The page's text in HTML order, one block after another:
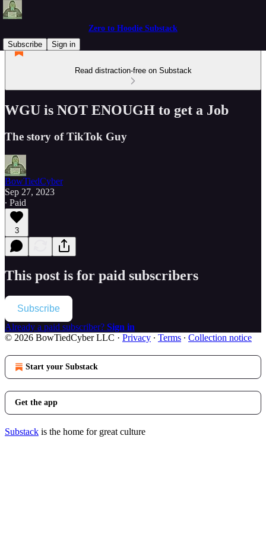
Zero to Hoodie Substack
Subscribe
Sign in
Read distraction-free on Substack
WGU is NOT ENOUGH to get a Job
The story of TikTok Guy
BowTiedCyber
Sep 27, 2023
∙ Paid
3
This post is for paid subscribers
Subscribe
Already a paid subscriber? Sign in
© 2026 BowTiedCyber LLC · Privacy ∙ Terms ∙ Collection notice
Start your Substack
Get the app
Substack is the home for great culture